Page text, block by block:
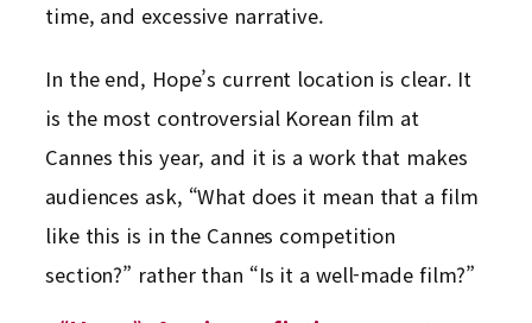
time, and excessive narrative.
In the end, Hope’s current location is clear. It
is the most controversial Korean film at
Cannes this year, and it is a work that makes
audiences ask, “What does it mean that a film
like this is in the Cannes competition
section?” rather than “Is it a well-made film?”